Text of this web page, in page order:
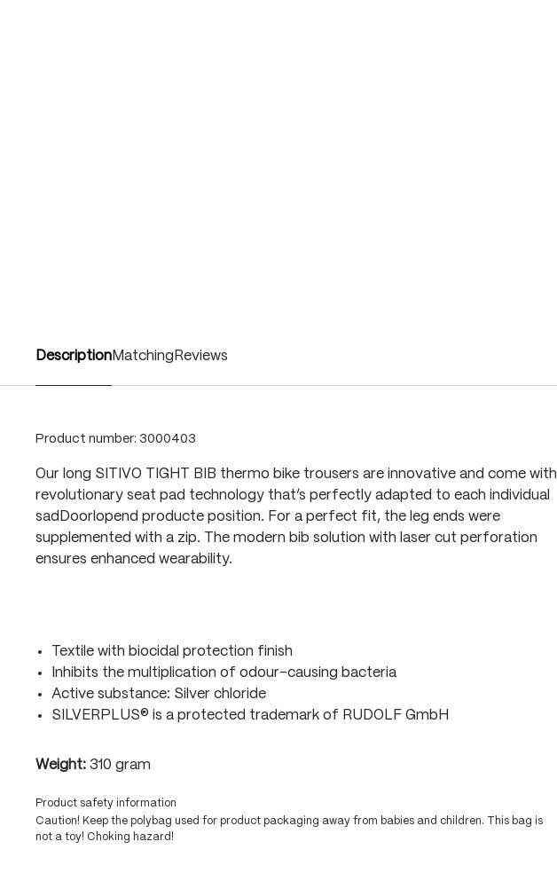
Description Matching Reviews
Product number: 3000403
Our long SITIVO TIGHT BIB thermo bike trousers are innovative and come with
revolutionary seat pad technology that’s perfectly adapted to each individual
sadDoorlopend producte position. For a perfect fit, the leg ends were
supplemented with a zip. The modern bib solution with laser cut perforation
ensures enhanced wearability.
Textile with biocidal protection finish
Inhibits the multiplication of odour-causing bacteria
Active substance: Silver chloride
SILVERPLUS® is a protected trademark of RUDOLF GmbH
Weight: 310 gram
Product safety information
Caution! Keep the polybag used for product packaging away from babies and children. This bag is
not a toy! Choking hazard!